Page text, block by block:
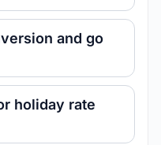
and go
holiday rate